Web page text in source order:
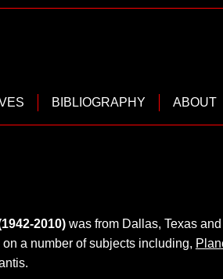
BIBLIOGRAPHY ABOUT
2010)was from Dallas, Texas
on a number of subjects including,